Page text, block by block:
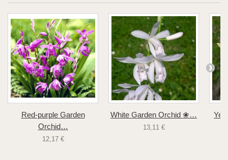
Red-purple Garden
Orchid…
12,17 €
White Garden Orchid ❀…
13,11 €